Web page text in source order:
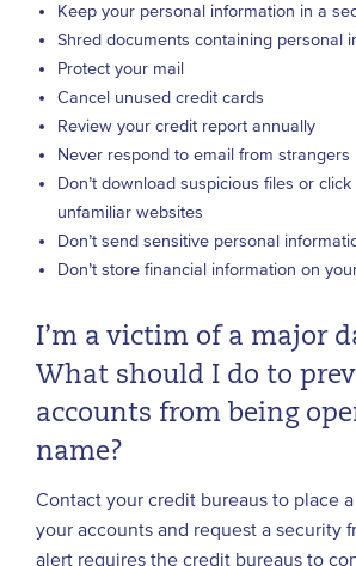
Keep your personal information in a
Shred documents containing personal
Protect your mail
Cancel unused credit cards
Review your credit report annually
Never respond to email from strangers
Don’t download suspicious files or
unfamiliar websites
Don’t send sensitive personal
Don’t store financial information on
I’m a victim of a major
What should I do to
accounts from being
name?
Contact your credit bureaus to place
your accounts and request a security
alert requires the credit bureaus to